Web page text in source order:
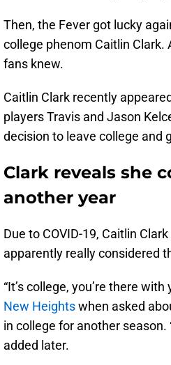
Then, the Fever got lucky
college phenom Caitlin
fans knew.
Caitlin Clark recently
players Travis and Jason
decision to leave college and
Clark reveals she
another year
Due to COVID-19, Caitlin
apparently really considered
“It’s college, you’re there
New Heightswhen asked
in college for another season.
added later.